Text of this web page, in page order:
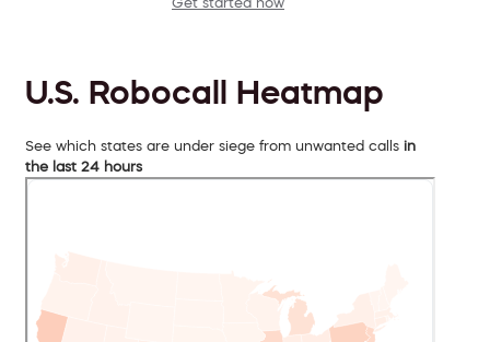
U.S. Robocall Heatmap
See which states are under siege from unwanted calls in
the last 24 hours